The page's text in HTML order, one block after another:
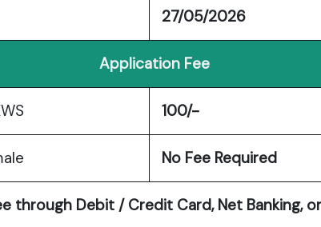
27/05/2026
Application Fee
100/-
No Fee Required
through Debit / Credit Card, Net Banking,